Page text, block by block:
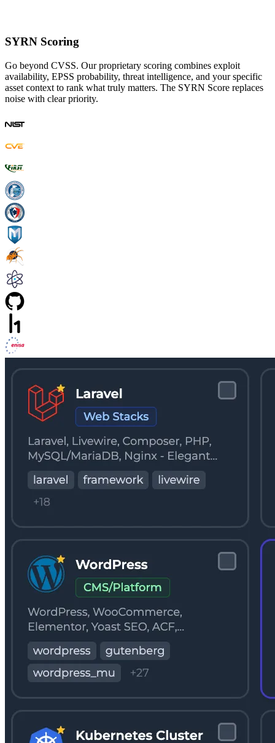
SYRN Scoring
Go beyond CVSS. Our proprietary scoring combines exploit
availability, EPSS probability, threat intelligence, and your specific
asset context to rank what truly matters. The SYRN Score replaces
noise with clear priority.